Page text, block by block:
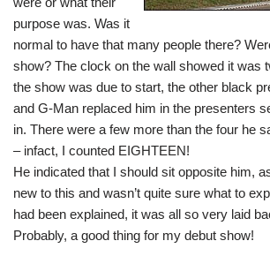
purpose was. Was it
normal to have that many people there?
show? The clock on the wall showed it was
the show was due to start, the other black
and G-Man replaced him in the presenters
in. There were a few more than the four he
– infact, I counted EIGHTEEN!
He indicated that I should sit opposite him,
new to this and wasn’t quite sure what to
had been explained, it was all so very laid
Probably, a good thing for my debut show!